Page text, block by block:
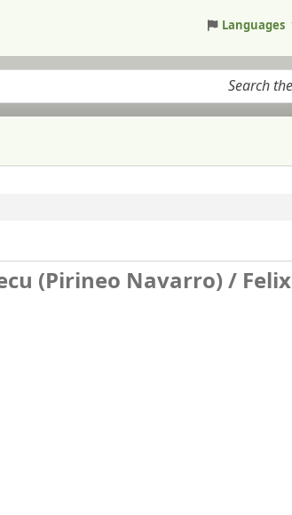
Languages
(Pirineo Navarro) / Felix